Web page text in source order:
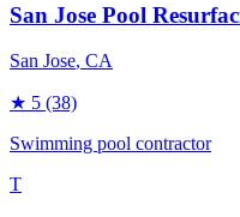
San Jose Pool
San Jose, CA
★ 5 (38)
Swimming pool contractor
T